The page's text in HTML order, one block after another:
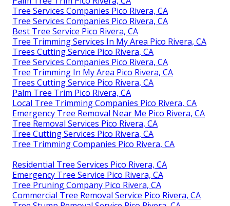
Tree Services Companies Pico Rivera, CA
Tree Services Companies Pico Rivera, CA
Best Tree Service Pico Rivera, CA
Tree Trimming Services In My Area Pico Rivera, CA
Trees Cutting Service Pico Rivera, CA
Tree Services Companies Pico Rivera, CA
Tree Trimming In My Area Pico Rivera, CA
Trees Cutting Service Pico Rivera, CA
Palm Tree Trim Pico Rivera, CA
Local Tree Trimming Companies Pico Rivera, CA
Emergency Tree Removal Near Me Pico Rivera, CA
Tree Removal Services Pico Rivera, CA
Tree Cutting Services Pico Rivera, CA
Tree Trimming Companies Pico Rivera, CA
Residential Tree Services Pico Rivera, CA
Emergency Tree Service Pico Rivera, CA
Tree Pruning Company Pico Rivera, CA
Commercial Tree Removal Service Pico Rivera, CA